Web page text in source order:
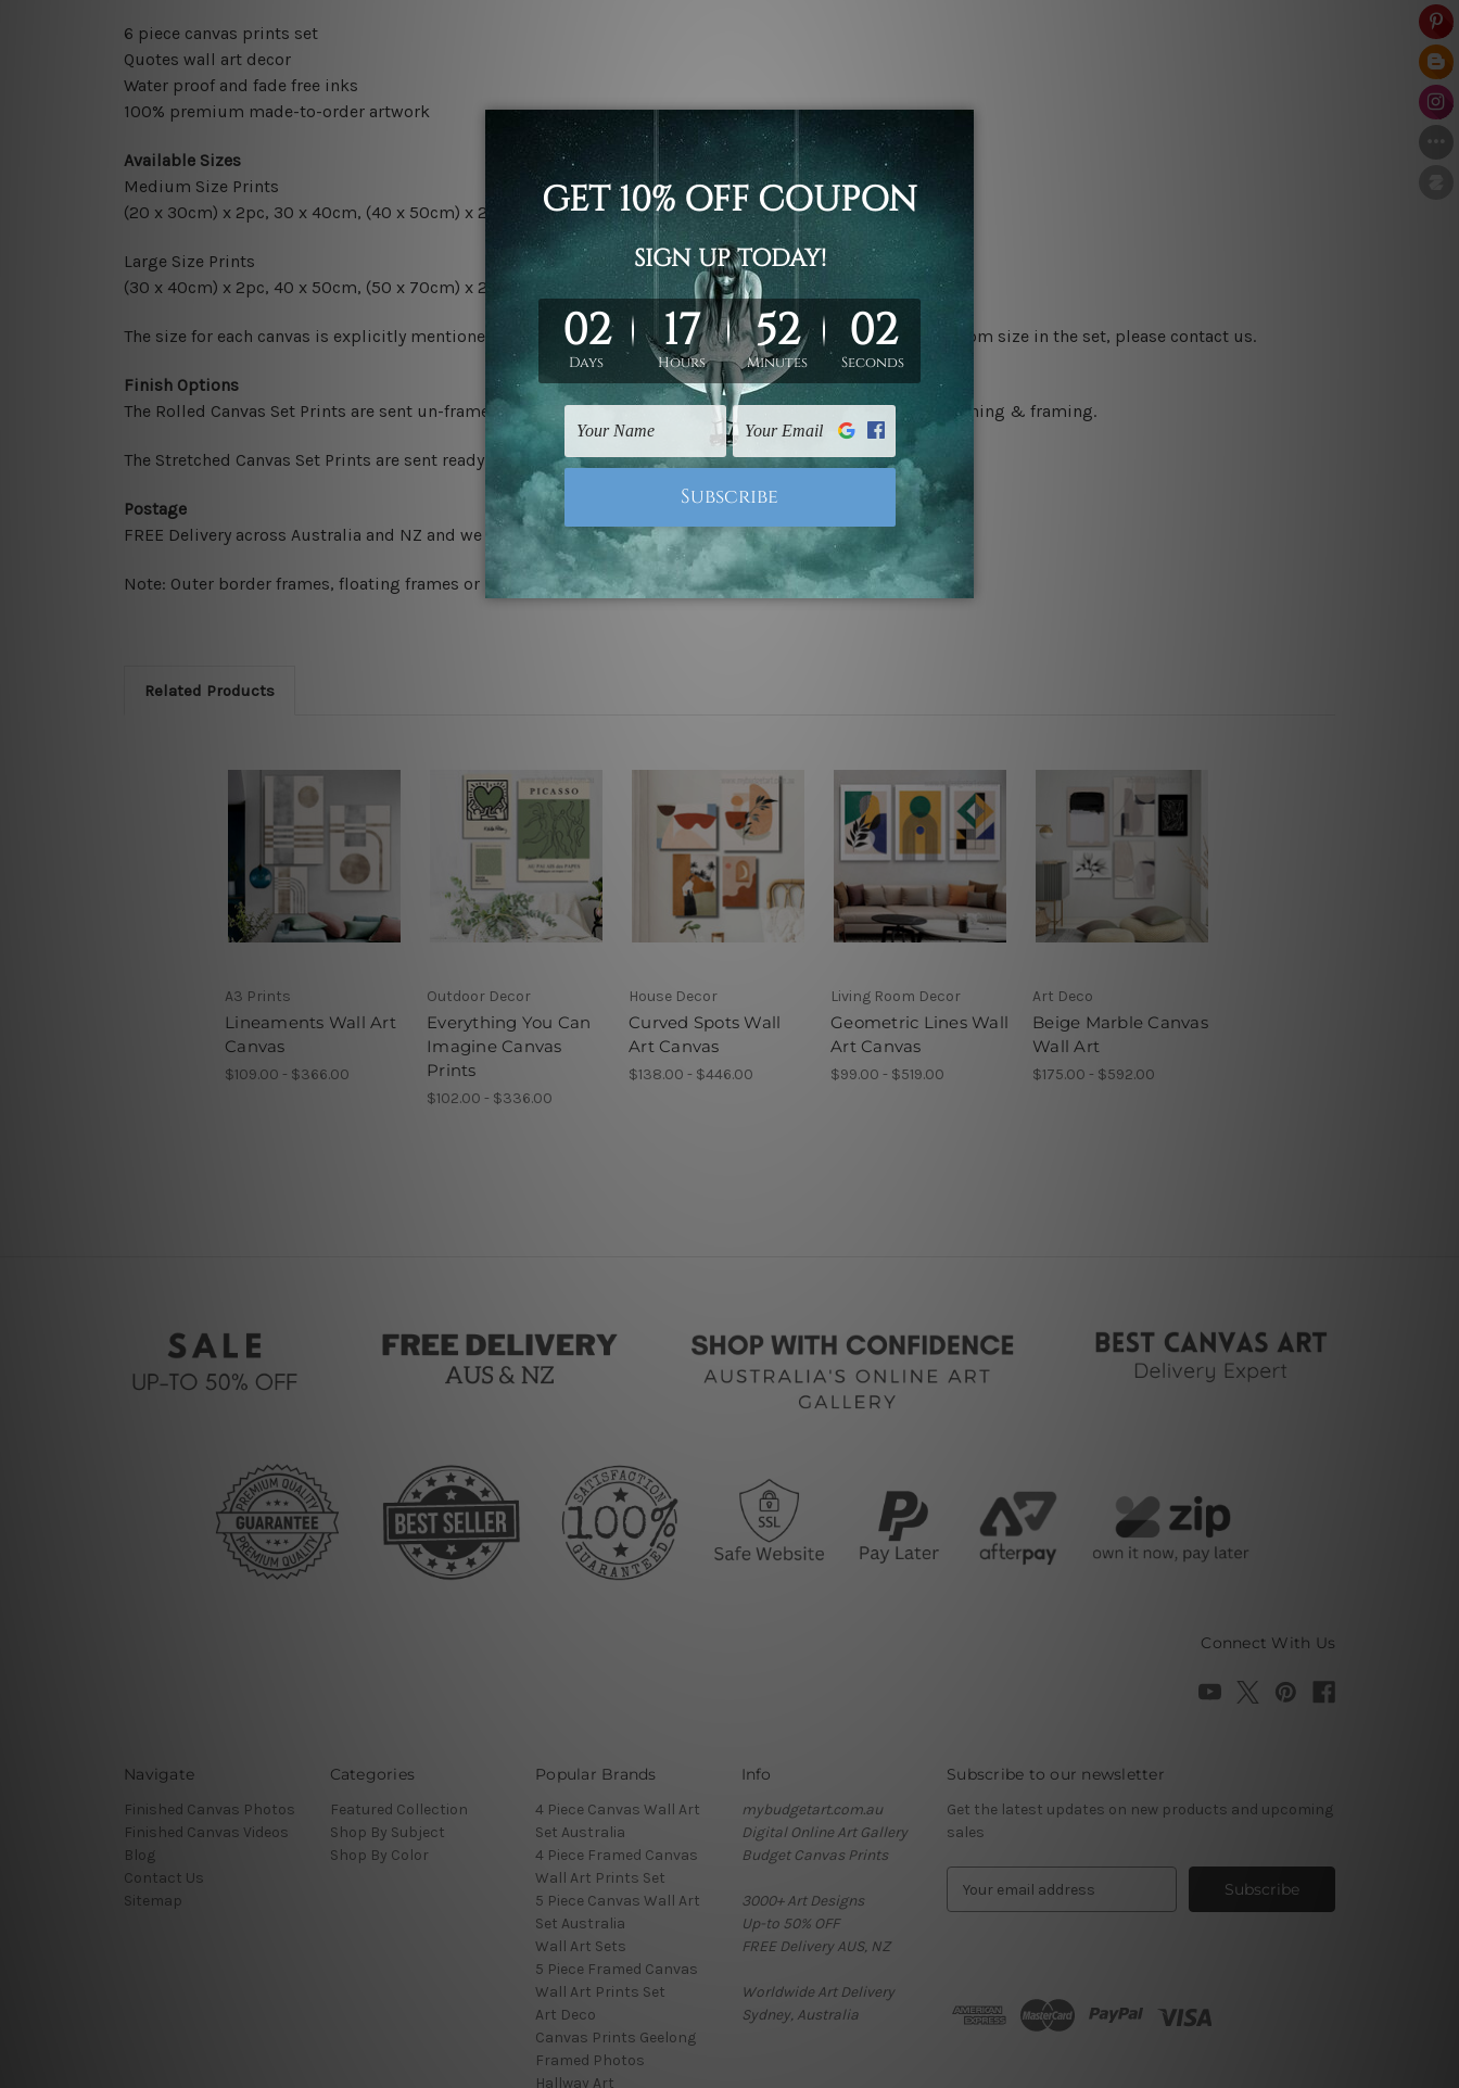
6 piece canvas prints set
Quotes wall art decor
Water proof and fade free inks
100% premium made-to-order artwork
Available Sizes
Medium Size Prints
(20 x 30cm) x 2pc, 30 x 40cm, (40 x 50cm) x 2pc, 50 x 40cm,
Large Size Prints
(30 x 40cm) x 2pc, 40 x 50cm, (50 x 70cm) x 2pc, 70 x 50cm
The size for each canvas is explicitly mentioned on the photos listed above. If you are looking for some custom size in the set, please contact us.
Finish Options
The Rolled Canvas Set Prints are sent un-framed & un-stretched. We leave extra canvas edges for easy stretching & framing.
The Stretched Canvas Set Prints are sent ready-to-hang gallery wrapped over solid wooden stretcher frames.
Postage
FREE Delivery across Australia and NZ and we ship
USA, UK, CAN, EUR, ASIA & Worldwide.
Note: Outer border frames, floating frames or mattes are not included in the order.
Related Products
A3 Prints
Lineaments Wall Art
Canvas
$109.00 - $366.00
Outdoor Decor
Everything You Can
Imagine Canvas
Prints
$102.00 - $336.00
House Decor
Curved Spots Wall
Art Canvas
$138.00 - $446.00
Living Room Decor
Geometric Lines Wall
Art Canvas
$99.00 - $519.00
Art Deco
Beige Marble Canvas
Wall Art
$175.00 - $592.00
Connect With Us
Navigate
Finished Canvas Photos
Finished Canvas Videos
Blog
Contact Us
Sitemap
Categories
Featured Collection
Shop By Subject
Shop By Color
Popular Brands
4 Piece Canvas Wall Art
Set Australia
4 Piece Framed Canvas
Wall Art Prints Set
5 Piece Canvas Wall Art
Set Australia
Wall Art Sets
5 Piece Framed Canvas
Wall Art Prints Set
Art Deco
Canvas Prints Geelong
Framed Photos
Hallway Art
Info
mybudgetart.com.au
Digital Online Art Gallery
Budget Canvas Prints
3000+ Art Designs
Up-to 50% OFF
FREE Delivery AUS, NZ
Worldwide Art Delivery
Sydney, Australia
Subscribe to our newsletter
Get the latest updates on new products and upcoming
sales
d